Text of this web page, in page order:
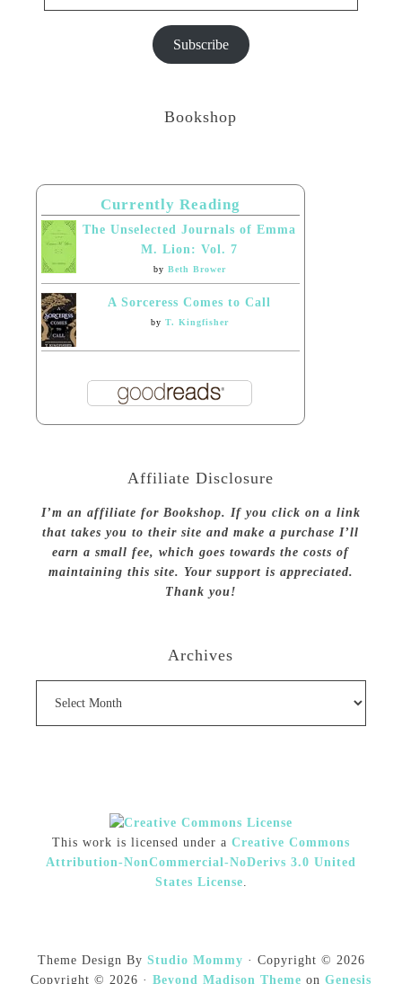
Subscribe
Bookshop
Currently Reading
The Unselected Journals of Emma
M. Lion: Vol. 7
by Beth Brower
A Sorceress Comes to Call
by T. Kingfisher
Affiliate Disclosure
I’m an affiliate for Bookshop. If you click on a link
that takes you to their site and make a purchase I’ll
earn a small fee, which goes towards the costs of
maintaining this site. Your support is appreciated.
Thank you!
Archives
This work is licensed under a Creative Commons
Attribution-NonCommercial-NoDerivs 3.0 United
States License.
Theme Design By Studio Mommy · Copyright © 2026
Copyright © 2026 · Beyond Madison Theme on Genesis